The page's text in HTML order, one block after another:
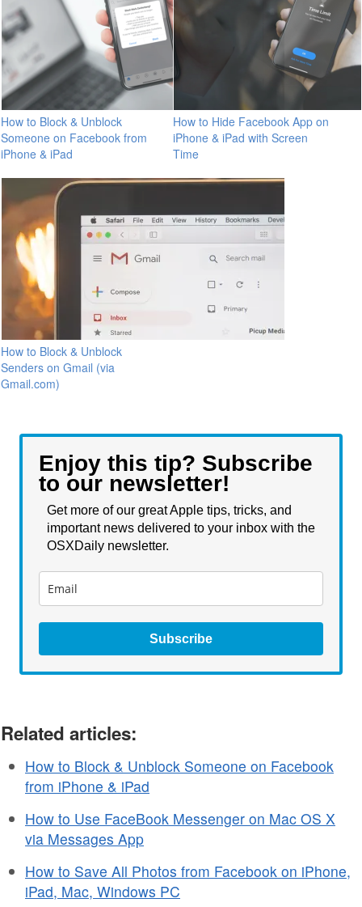
How to Block & Unblock
Someone on Facebook from
iPhone & iPad
How to Hide Facebook App on
iPhone & iPad with Screen
Time
How to Block & Unblock
Senders on Gmail (via
Gmail.com)
Enjoy this tip? Subscribe
to our newsletter!
Get more of our great Apple tips, tricks, and
important news delivered to your inbox with the
OSXDaily newsletter.
Subscribe
Related articles:
How to Block & Unblock Someone on Facebook
from iPhone & iPad
How to Use FaceBook Messenger on Mac OS X
via Messages App
How to Save All Photos from Facebook on iPhone,
iPad, Mac, Windows PC